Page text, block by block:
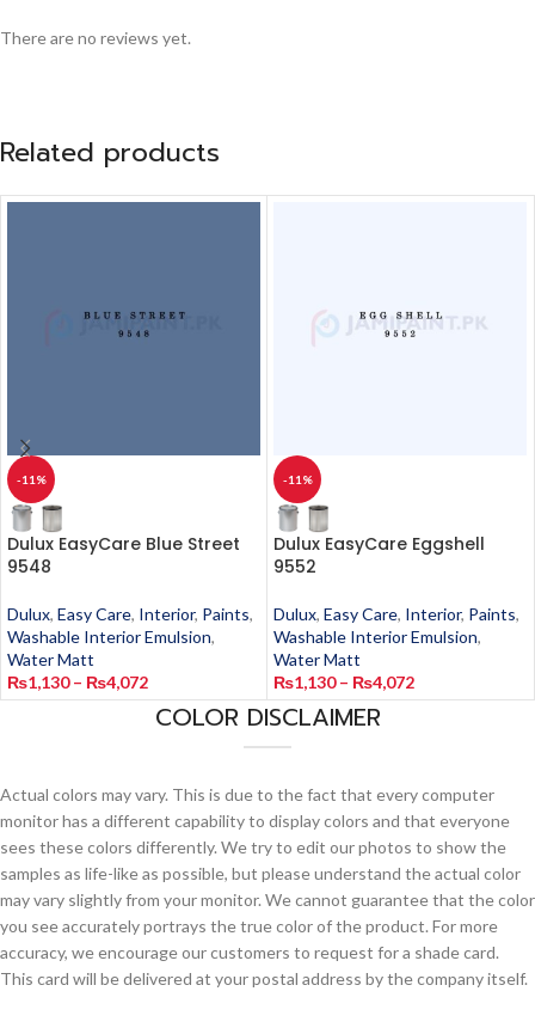
There are no reviews yet.
Related products
-11%
Dulux EasyCare Blue Street
9548
Dulux, Easy Care, Interior, Paints,
Washable Interior Emulsion,
Water Matt
₨1,130 – ₨4,072
-11%
Dulux EasyCare Eggshell
9552
Dulux, Easy Care, Interior, Paints,
Washable Interior Emulsion,
Water Matt
₨1,130 – ₨4,072
COLOR DISCLAIMER
Actual colors may vary. This is due to the fact that every computer
monitor has a different capability to display colors and that everyone
sees these colors differently. We try to edit our photos to show the
samples as life-like as possible, but please understand the actual color
may vary slightly from your monitor. We cannot guarantee that the color
you see accurately portrays the true color of the product. For more
accuracy, we encourage our customers to request for a shade card.
This card will be delivered at your postal address by the company itself.